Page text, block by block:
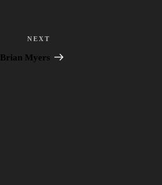
Next
Post
NEXT
Brian Myers